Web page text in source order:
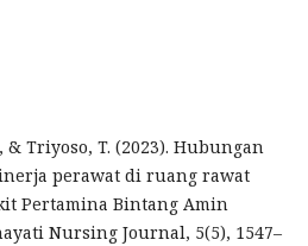
& Triyoso, T. (2023). Hubungan
perawat di ruang rawat
Pertamina Bintang Amin
Nursing Journal, 5(5), 1547–